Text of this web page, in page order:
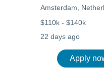
Amsterdam,
$110k - $140k
22 days ago
Apply